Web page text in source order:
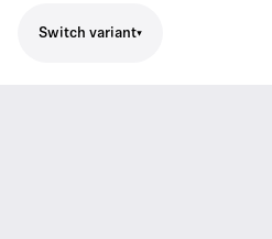
Switch variant